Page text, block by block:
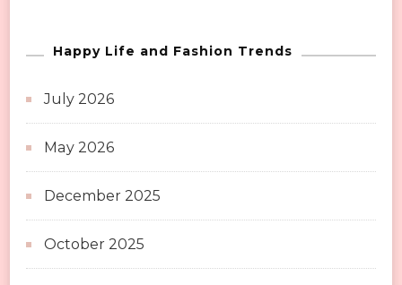
Happy Life and Fashion Trends
July 2026
May 2026
December 2025
October 2025